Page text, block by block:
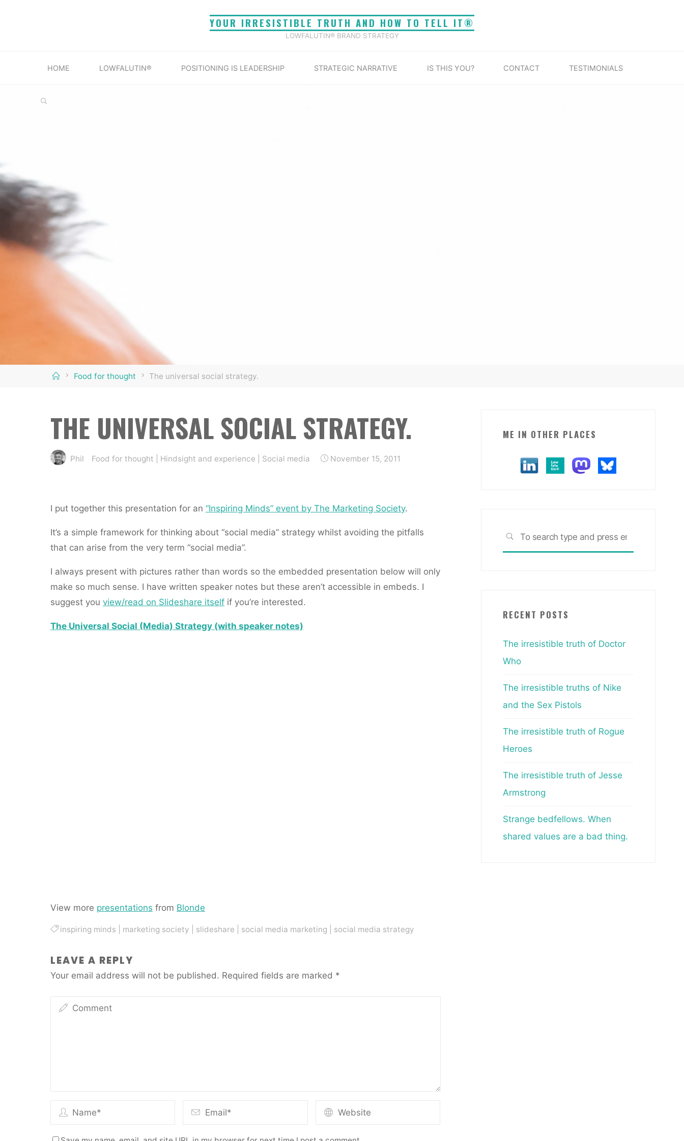
YOUR IRRESISTIBLE TRUTH AND HOW TO TELL IT®
LOWFALUTIN® BRAND STRATEGY
HOME LOWFALUTIN® POSITIONING IS LEADERSHIP STRATEGIC NARRATIVE IS THIS YOU? CONTACT TESTIMONIALS
HomeFood for thought The universal social strategy.
THE UNIVERSAL SOCIAL STRATEGY.
Phil Food for thought Hindsight and experience Social media November 15, 2011
I put together this presentation for an “Inspiring Minds” event by The Marketing Society.
It’s a simple framework for thinking about “social media” strategy whilst avoiding the pitfalls
that can arise from the very term “social media”.
I always present with pictures rather than words so the embedded presentation below will only
make so much sense. I have written speaker notes but these aren’t accessible in embeds. I
suggest you view/read on Slideshare itselfif you’re interested.
The Universal Social (Media) Strategy (with speaker notes)
View more presentations from Blonde
inspiring minds marketing society slideshare social media marketing social media strategy
LEAVE A REPLY
Your email address will not be published. Required fields are marked *
ME IN OTHER PLACES
SEARCH
RECENT POSTS
The irresistible truth of Doctor
Who
The irresistible truths of Nike
and the Sex Pistols
The irresistible truth of Rogue
Heroes
The irresistible truth of Jesse
Armstrong
Strange bedfellows. When
shared values are a bad thing.